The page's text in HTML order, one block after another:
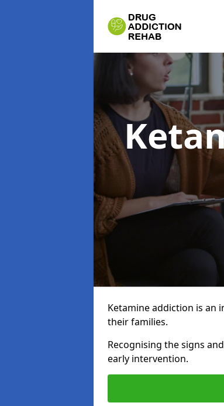
Ketamine addiction is an
their families.
Recognising the signs
early intervention.